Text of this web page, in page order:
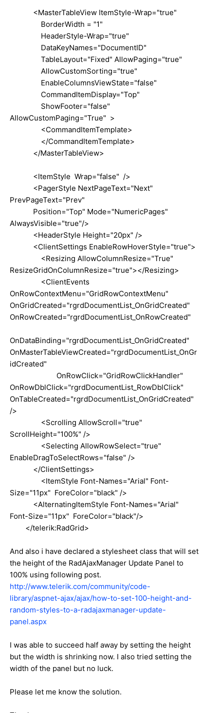
<MasterTableView ItemStyle-Wrap="true"
BorderWidth = "1"
HeaderStyle-Wrap="true"
DataKeyNames="DocumentID"
TableLayout="Fixed" AllowPaging="true"
AllowCustomSorting="true"
EnableColumnsViewState="false"
CommandItemDisplay="Top"
ShowFooter="false"
AllowCustomPaging="True" >
<CommandItemTemplate>
</CommandItemTemplate>
</MasterTableView>
<ItemStyle Wrap="false" />
<PagerStyle NextPageText="Next"
PrevPageText="Prev"
Position="Top" Mode="NumericPages"
AlwaysVisible="true"/>
<HeaderStyle Height="20px" />
<ClientSettings EnableRowHoverStyle="true">
<Resizing AllowColumnResize="True"
ResizeGridOnColumnResize="true"></Resizing>
<ClientEvents
OnRowContextMenu="GridRowContextMenu"
OnGridCreated="rgrdDocumentList_OnGridCreated"
OnRowCreated="rgrdDocumentList_OnRowCreated"
OnDataBinding="rgrdDocumentList_OnGridCreated"
OnMasterTableViewCreated="rgrdDocumentList_OnGr
idCreated"
OnRowClick="GridRowClickHandler"
OnRowDblClick="rgrdDocumentList_RowDblClick"
OnTableCreated="rgrdDocumentList_OnGridCreated"
/>
<Scrolling AllowScroll="true"
ScrollHeight="100%" />
<Selecting AllowRowSelect="true"
EnableDragToSelectRows="false" />
</ClientSettings>
<ItemStyle Font-Names="Arial" Font-
Size="11px" ForeColor="black" />
<AlternatingItemStyle Font-Names="Arial"
Font-Size="11px" ForeColor="black"/>
</telerik:RadGrid>
And also i have declared a stylesheet class that will set
the height of the RadAjaxManager Update Panel to
100% using following post.
http://www.telerik.com/community/code-
library/aspnet-ajax/ajax/how-to-set-100-height-and-
random-styles-to-a-radajaxmanager-update-
panel.aspx
I was able to succeed half away by setting the height
but the width is shrinking now. I also tried setting the
width of the panel but no luck.
Please let me know the solution.